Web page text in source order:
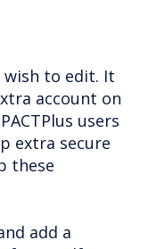
wish to edit. It
account on
users
extra secure
these
add a